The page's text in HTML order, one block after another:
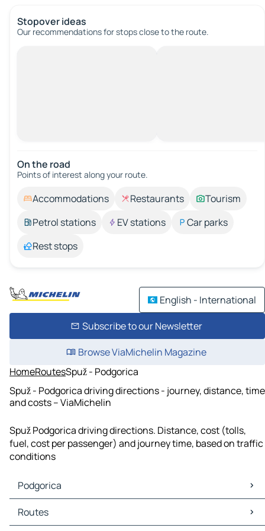
Stopover ideas
Our recommendations for stops close to the route.
On the road
Points of interest along your route.
Accommodations Restaurants
Tourism
Petrol stations
EV stations
Car parks
Rest stops
English - International
Subscribe to our Newsletter
Browse ViaMichelin Magazine
HomeRoutesSpuž - Podgorica
Spuž - Podgorica driving directions - journey, distance, time
and costs – ViaMichelin
Spuž Podgorica driving directions. Distance, cost (tolls,
fuel, cost per passenger) and journey time, based on traffic
conditions
Podgorica
Podgorica Maps
Podgorica Traffic
Routes